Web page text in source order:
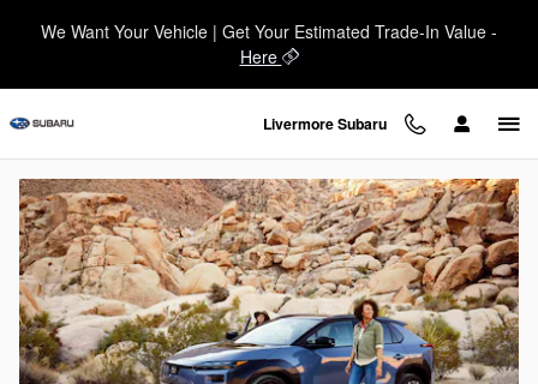
Subaru vs. Toyota
We Want Your Vehicle | Get Your Estimated Trade-In Value -
Here
Livermore Subaru